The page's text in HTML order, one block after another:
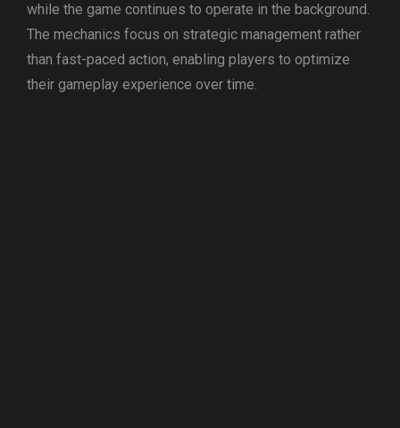
while the game continues to operate in the background.
The mechanics focus on strategic management rather
than fast-paced action, enabling players to optimize
their gameplay experience over time.